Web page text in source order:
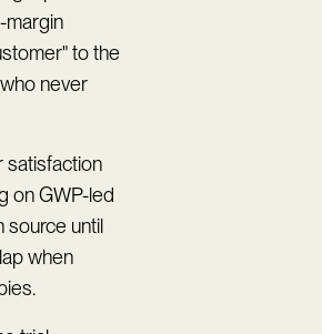
margin
to the
never
satisfaction
on GWP-led
source until
when